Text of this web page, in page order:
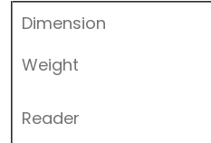
Dimension
Weight
Reader